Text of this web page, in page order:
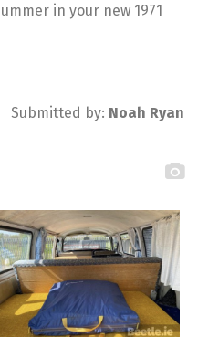
in your new 1971
Submitted by: Noah Ryan